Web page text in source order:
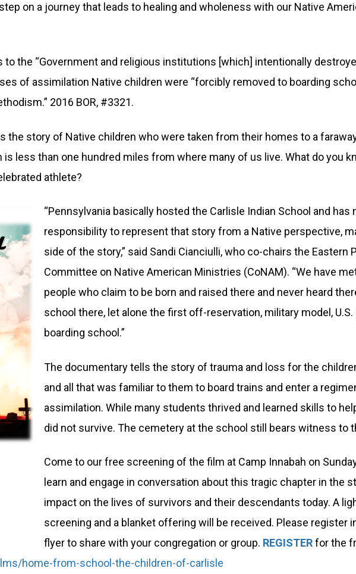
on a journey that leads to healing and wholeness with our Native
to the “Government and religious institutions [which] intentionally
of assimilation Native children were “forcibly removed to boarding
2016 BOR, #3321.
the story of Native children who were taken from their homes to a
less than one hundred miles from where many of us live. What do you
athlete?
“Pennsylvania basically hosted the Carlisle Indian School and has
responsibility to represent that story from a Native perspective,
side of the story,” said Sandi Cianciulli, who co-chairs the Eastern
Committee on Native American Ministries (CoNAM). “We have
people who claim to be born and raised there and never heard
school there, let alone the first off-reservation, military model,
boarding school.”
The documentary tells the story of trauma and loss for the
and all that was familiar to them to board trains and enter a
assimilation. While many students thrived and learned skills to
did not survive. The cemetery at the school still bears witness to
Come to our free screening of the film at Camp Innabah on
learn and engage in conversation about this tragic chapter in the
impact on the lives of survivors and their descendants today. A
screening and a blanket offering will be received. Please register
flyer to share with your congregation or group. REGISTERfor the
home-from-school-the-children-of-carlisle